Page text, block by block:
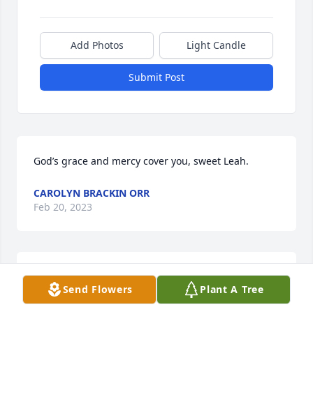
Add Photos Light Candle
Submit Post
God’s grace and mercy cover you, sweet Leah.
CAROLYN BRACKIN ORR
Feb 20, 2023
I love you Aunt Faye. You were fierce and loved
others without counting the cost. Tell Momma And
Send Flowers Plant A Tree